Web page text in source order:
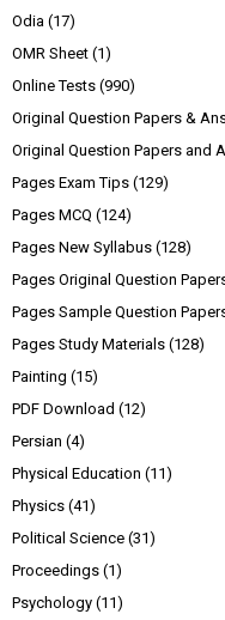
Odia (17)
OMR Sheet (1)
Online Tests (990)
Original Question Papers &
Original Question Papers and
Pages Exam Tips (129)
Pages MCQ (124)
Pages New Syllabus (128)
Pages Original Question
Pages Sample Question
Pages Study Materials (128)
Painting (15)
PDF Download (12)
Persian (4)
Physical Education (11)
Physics (41)
Political Science (31)
Proceedings (1)
Psychology (11)